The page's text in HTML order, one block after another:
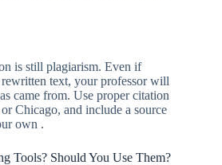
is still plagiarism. Even if
text, your professor will
came from. Use proper citation
Chicago, and include a source
own .
Tools? Should You Use Them?